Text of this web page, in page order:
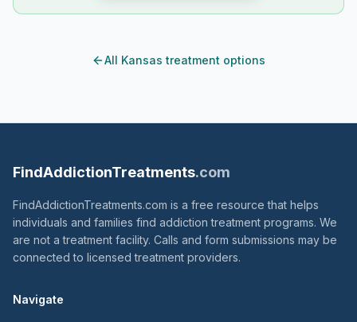
All Kansas treatment options
FindAddictionTreatments.com
FindAddictionTreatments.com is a free resource that helps
individuals and families find addiction treatment programs. We
are not a treatment facility. Calls and form submissions may be
connected to licensed treatment providers.
Navigate